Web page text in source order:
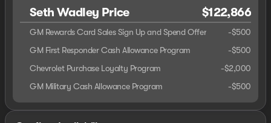
Seth Wadley Price $122,866
GM Rewards Card Sales Sign Up and Spend Offer -$500
GM First Responder Cash Allowance Program
-$500
Chevrolet Purchase Loyalty Program
-$2,000
GM Military Cash Allowance Program
-$500